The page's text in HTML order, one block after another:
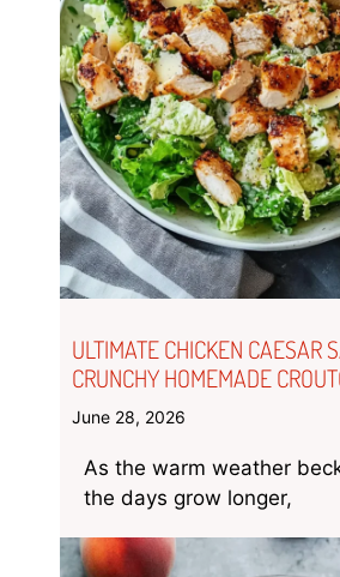
ULTIMATE CHICKEN CAESAR
CRUNCHY HOMEMADE
June 28, 2026
As the warm weather
the days grow longer,